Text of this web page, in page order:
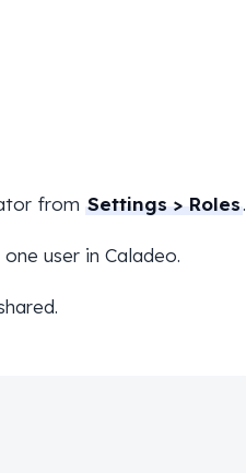
from Settings > Roles.
user in Caladeo.